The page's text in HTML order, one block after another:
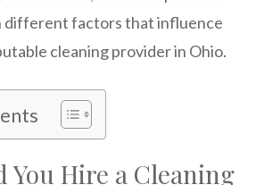
different factors that influence
cleaning provider in Ohio.
You Hire a Cleaning